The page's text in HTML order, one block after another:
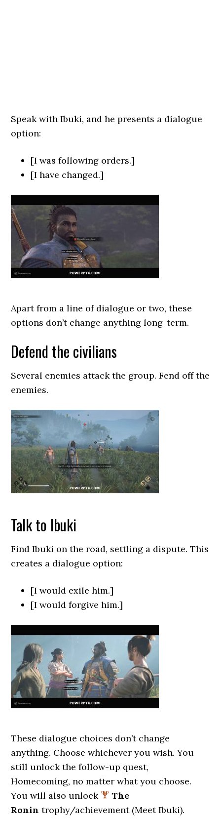
Speak with Ibuki, and he presents a dialogue
option:
[I was following orders.]
[I have changed.]
Apart from a line of dialogue or two, these
options don’t change anything long-term.
Defend the civilians
Several enemies attack the group. Fend off the
enemies.
Talk to Ibuki
Find Ibuki on the road, settling a dispute. This
creates a dialogue option:
[I would exile him.]
[I would forgive him.]
These dialogue choices don’t change
anything. Choose whichever you wish. You
still unlock the follow-up quest,
Homecoming, no matter what you choose.
You will also unlock
The
Ronin trophy/achievement (Meet Ibuki).